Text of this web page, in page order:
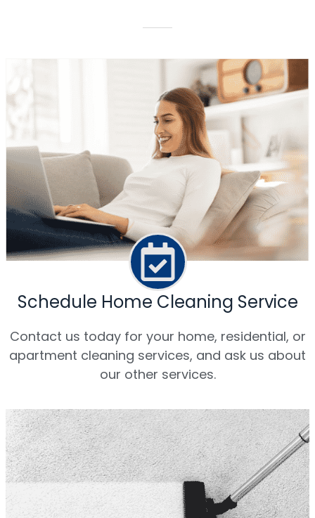
Schedule Home Cleaning Service
Contact us today for your home, residential, or
apartment cleaning services, and ask us about
our other services.